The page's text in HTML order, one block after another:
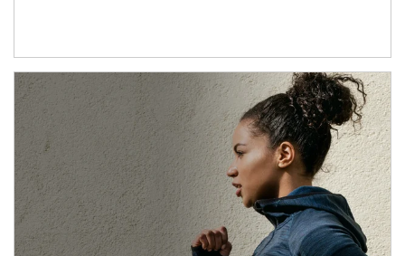
Article Image